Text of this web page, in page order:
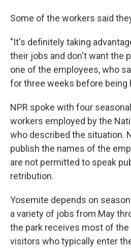
Some of the workers said
"It's definitely taking
their jobs and don't want the
one of the employees, who
for three weeks before being
NPR spoke with four
workers employed by the
who described the situation.
publish the names of the
are not permitted to speak
retribution.
Yosemite depends on
a variety of jobs from May
the park receives most of
visitors who typically enter